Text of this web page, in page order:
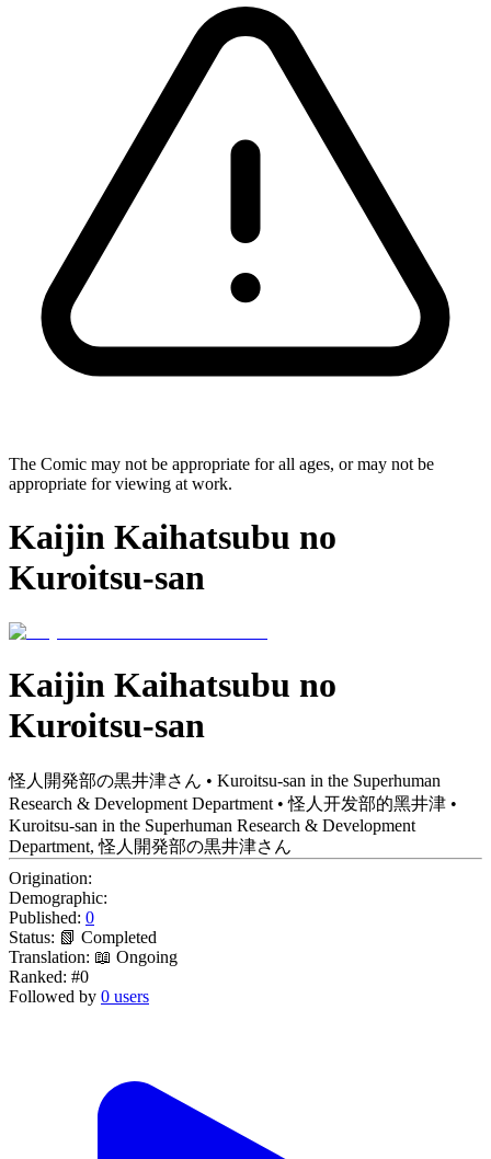
The Comic may not be appropriate for all ages, or may not be
appropriate for viewing at work.
Kaijin Kaihatsubu no
Kuroitsu-san
Kaijin Kaihatsubu no
Kuroitsu-san
怪人開発部の黒井津さん • Kuroitsu-san in the Superhuman
Research & Development Department • 怪人开发部的黑井津 •
Kuroitsu-san in the Superhuman Research & Development
Department, 怪人開発部の黒井津さん
Origination:
Demographic:
Published: 0
Status: 📗 Completed
Translation: 📖 Ongoing
Ranked: #0
Followed by 0 users